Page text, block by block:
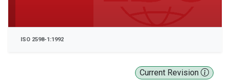
Current Revision
ISO 2598-1:1992